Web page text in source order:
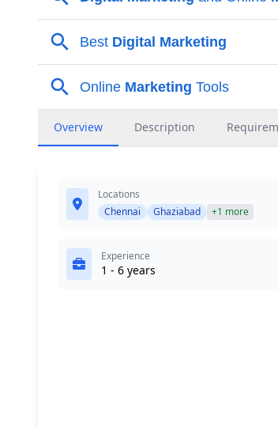
Overview Description
Locations
Chennai
Ghaziabad +1 more
Experience
1 - 6 years